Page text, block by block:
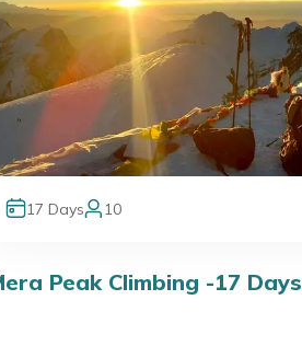
17 Days 10
Peak Climbing -17 Days